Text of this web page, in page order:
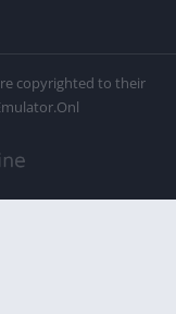
copyrighted to their